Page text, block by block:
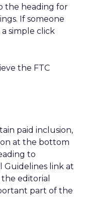
the heading for
If someone
simple click
the FTC
paid inclusion,
at the bottom
to
Guidelines link at
editorial
part of the